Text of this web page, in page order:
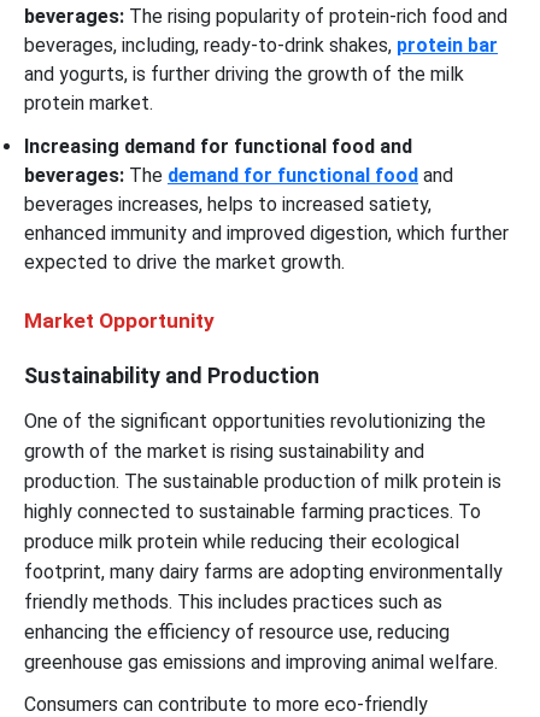
beverages: The rising popularity of protein-rich food and
beverages, including, ready-to-drink shakes, protein bar
and yogurts, is further driving the growth of the milk
protein market.
Increasing demand for functional food and
beverages: The demand for functional food and
beverages increases, helps to increased satiety,
enhanced immunity and improved digestion, which further
expected to drive the market growth.
Market Opportunity
Sustainability and Production
One of the significant opportunities revolutionizing the
growth of the market is rising sustainability and
production. The sustainable production of milk protein is
highly connected to sustainable farming practices. To
produce milk protein while reducing their ecological
footprint, many dairy farms are adopting environmentally
friendly methods. This includes practices such as
enhancing the efficiency of resource use, reducing
greenhouse gas emissions and improving animal welfare.
Consumers can contribute to more eco-friendly